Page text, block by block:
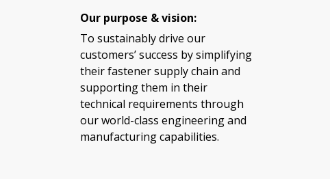
Our purpose & vision:
To sustainably drive our
customers’ success by simplifying
their fastener supply chain and
supporting them in their
technical requirements through
our world-class engineering and
manufacturing capabilities.